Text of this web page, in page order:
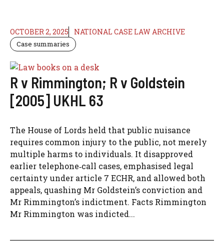
OCTOBER 2, 2025 NATIONAL CASE LAW ARCHIVE
Case summaries
R v Rimmington; R v Goldstein
[2005] UKHL 63
The House of Lords held that public nuisance
requires common injury to the public, not merely
multiple harms to individuals. It disapproved
earlier telephone‑call cases, emphasised legal
certainty under article 7 ECHR, and allowed both
appeals, quashing Mr Goldstein’s conviction and
Mr Rimmington’s indictment. Facts Rimmington
Mr Rimmington was indicted...